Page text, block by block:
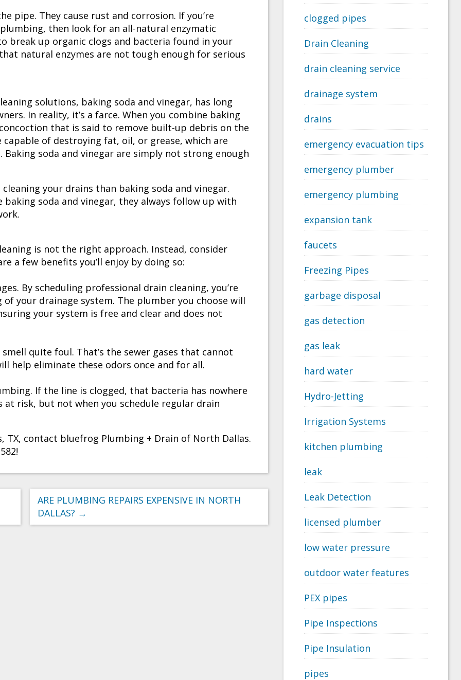
pipe. They cause rust and corrosion. If you’re
then look for an all-natural enzymatic
break up organic clogs and bacteria found in your
natural enzymes are not tough enough for serious
solutions, baking soda and vinegar, has long
In reality, it’s a farce. When you combine baking
that is said to remove built-up debris on the
of destroying fat, oil, or grease, which are
soda and vinegar are simply not strong enough
your drains than baking soda and vinegar.
soda and vinegar, they always follow up with
is not the right approach. Instead, consider
a few benefits you’ll enjoy by doing so:
By scheduling professional drain cleaning, you’re
your drainage system. The plumber you choose will
your system is free and clear and does not
quite foul. That’s the sewer gases that cannot
help eliminate these odors once and for all.
If the line is clogged, that bacteria has nowhere
risk, but not when you schedule regular drain
TX, contact bluefrog Plumbing + Drain of North Dallas.
ARE PLUMBING REPAIRS EXPENSIVE IN NORTH
DALLAS? →
clogged pipes
Drain Cleaning
drain cleaning service
drainage system
drains
emergency evacuation tips
emergency plumber
emergency plumbing
expansion tank
faucets
Freezing Pipes
garbage disposal
gas detection
gas leak
hard water
Hydro-Jetting
Irrigation Systems
kitchen plumbing
leak
Leak Detection
licensed plumber
low water pressure
outdoor water features
PEX pipes
Pipe Inspections
Pipe Insulation
pipes